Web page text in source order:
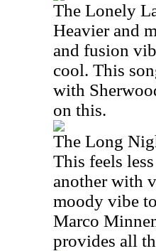
The Lonely
Heavier and
and fusion
cool. This
with
on this.
The Long
This feels
another with
moody vibe
Marco
provides all